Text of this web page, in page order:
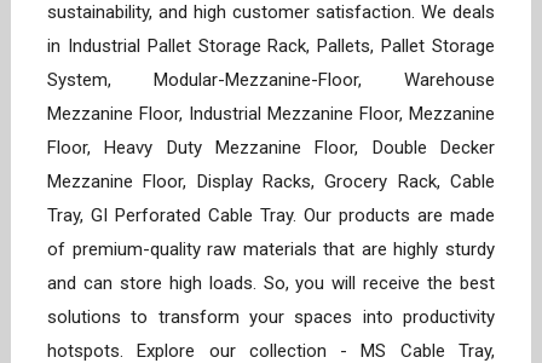
sustainability, and high customer satisfaction. We deals
in Industrial Pallet Storage Rack, Pallets, Pallet Storage
System, Modular-Mezzanine-Floor, Warehouse
Mezzanine Floor, Industrial Mezzanine Floor, Mezzanine
Floor, Heavy Duty Mezzanine Floor, Double Decker
Mezzanine Floor, Display Racks, Grocery Rack, Cable
Tray, GI Perforated Cable Tray. Our products are made
of premium-quality raw materials that are highly sturdy
and can store high loads. So, you will receive the best
solutions to transform your spaces into productivity
hotspots. Explore our collection - MS Cable Tray,